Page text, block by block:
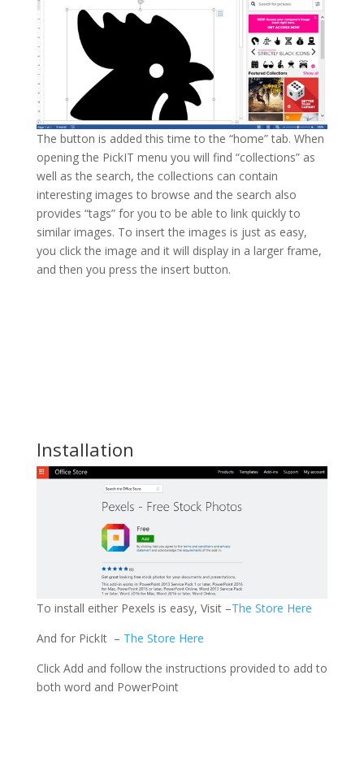
The button is added this time to the “home” tab. When
opening the PickIT menu you will find “collections” as
well as the search, the collections can contain
interesting images to browse and the search also
provides “tags” for you to be able to link quickly to
similar images. To insert the images is just as easy,
you click the image and it will display in a larger frame,
and then you press the insert button.
Installation
To install either Pexels is easy, Visit –The Store Here
And for PickIt – The Store Here
Click Add and follow the instructions provided to add to
both word and PowerPoint